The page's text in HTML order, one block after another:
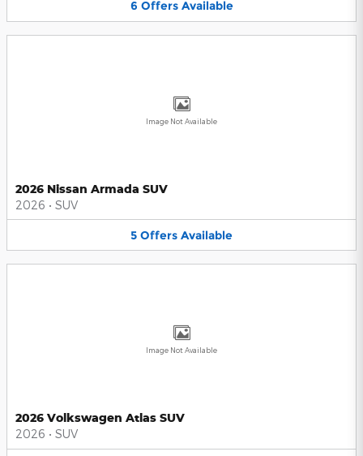
6 Offers Available
Image Not Available
2026 Nissan Armada SUV
2026 • SUV
5 Offers Available
Image Not Available
2026 Volkswagen Atlas SUV
2026 • SUV